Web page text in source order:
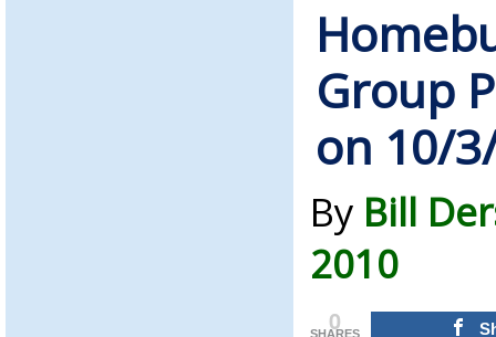
Group
on 10/
By Bill
2010
0
SHARES